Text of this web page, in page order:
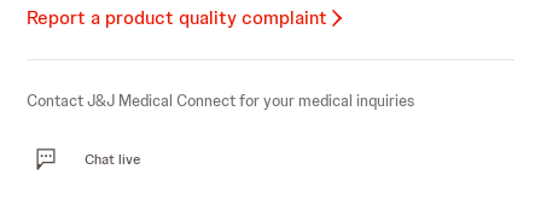
Report a product quality complaint
Contact J&J Medical Connect for your medical inquiries
Chat live